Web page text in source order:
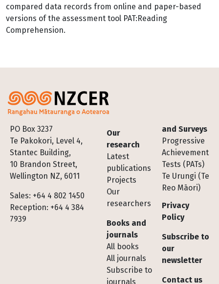
compared data records from online and paper-based
versions of the assessment tool PAT:Reading
Comprehension.
PO Box 3237
Te Pakokori, Level 4,
Stantec Building,
10 Brandon Street,
Wellington NZ, 6011
Sales: +64 4 802 1450
Reception: +64 4 384
7939
Footer
Our
research
Latest
publications
Projects
Our
researchers
Books and
journals
All books
All journals
Subscribe to
journals
and Surveys
Progressive
Achievement
Tests (PATs)
Te Urungi (Te
Reo Māori)
Privacy
Policy
Subscribe to
our
newsletter
Contact us